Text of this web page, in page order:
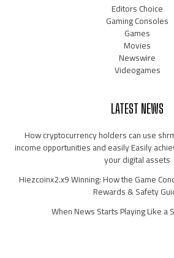
Editors Choice
Gaming Consoles
Games
Movies
Newswire
Videogames
LATEST NEWS
How cryptocurrency holders can use
income opportunities and easily Easily
your digital assets
Hiezcoinx2.x9 Winning: How the Game
Rewards & Safety
When News Starts Playing Like a